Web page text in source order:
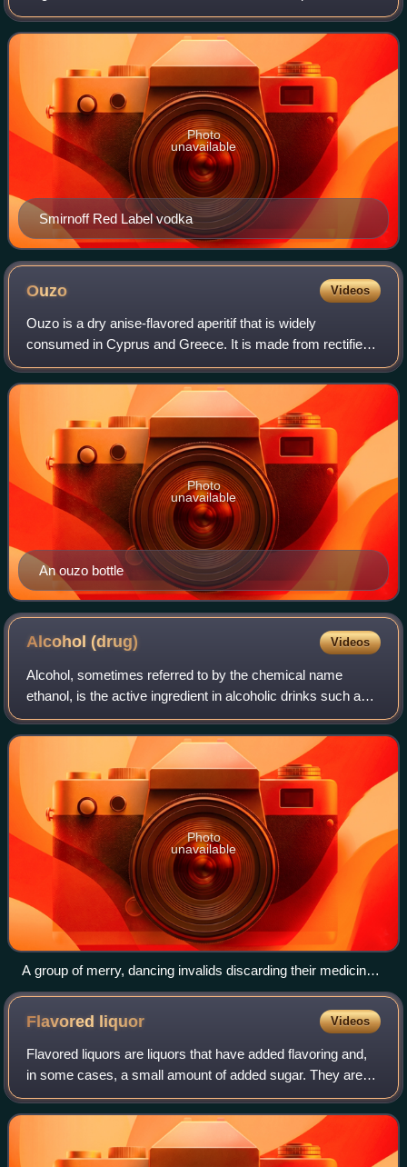
of water and ethanol, but sometimes with traces of
impurities and flavourings. Tr
Smirnoff Red Label vodka
Photo
unavailable
Ouzo Videos
Ouzo is a dry anise-flavored aperitif that is widely
consumed in Cyprus and Greece. It is made from rectified
spirits that have undergone a process of distillation and
flavoring. Its taste is similar
An ouzo bottle
Photo
unavailable
Alcohol(drug) Videos
Alcohol, sometimes referred to by the chemical name
ethanol, is the active ingredient in alcoholic drinks such as
beer, wine, and distilled spirits. Alcohol is a central nervous
system depressant, dec
Photo
unavailable
A group of merry, dancing invalids discarding their medicines
in favour of alcohol as a cure. Coloured aquatint by G. Hunt,
1827, after T. Lane.
Flavored liquor Videos
Flavored liquors are liquors that have added flavoring and,
in some cases, a small amount of added sugar. They are
distinct from liqueurs in that liqueurs have a high sugar
content and may also contai